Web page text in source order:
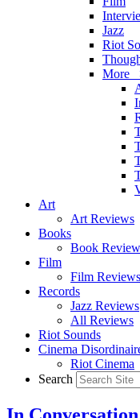
Jazz
Riot
More
Art
Art Reviews
Books
Book
Film
Film Reviews
Records
Jazz Reviews
All Reviews
Riot Sounds
Cinema
Riot Cinema
Search